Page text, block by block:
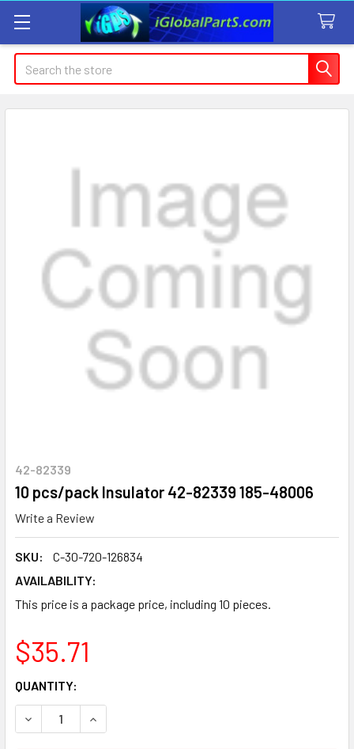
Search
42-82339
10 pcs/pack Insulator 42-82339 185-48006
Write a Review
SKU:
C-30-720-126834
AVAILABILITY:
This price is a package price, including 10 pieces.
$35.71
CURRENT
STOCK:
QUANTITY:
DECREASE QUANTITY OF 10 PCS/PACK INSULATOR 42-
INCREASE QUANTITY OF 10 PCS/PACK